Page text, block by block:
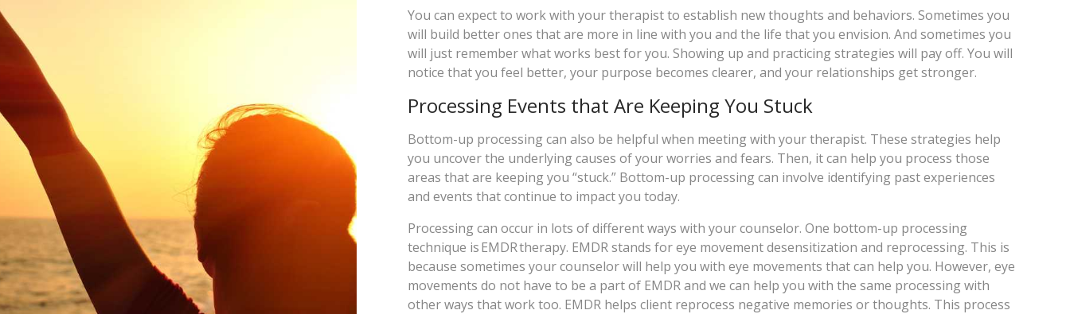
You can expect to work with your therapist to establish new thoughts and behaviors. Sometimes you
will build better ones that are more in line with you and the life that you envision. And sometimes you
will just remember what works best for you. Showing up and practicing strategies will pay off. You will
notice that you feel better, your purpose becomes clearer, and your relationships get stronger.
Processing Events that Are Keeping You Stuck
Bottom-up processing can also be helpful when meeting with your therapist. These strategies help
you uncover the underlying causes of your worries and fears. Then, it can help you process those
areas that are keeping you “stuck.” Bottom-up processing can involve identifying past experiences
and events that continue to impact you today.
Processing can occur in lots of different ways with your counselor. One bottom-up processing
technique is EMDR therapy. EMDR stands for eye movement desensitization and reprocessing. This is
because sometimes your counselor will help you with eye movements that can help you. However, eye
movements do not have to be a part of EMDR and we can help you with the same processing with
other ways that work too. EMDR helps client reprocess negative memories or thoughts. This process